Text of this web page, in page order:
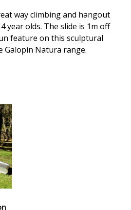
way climbing and hangout
year olds. The slide is 1m off
feature on this sculptural
Galopin Natura range.